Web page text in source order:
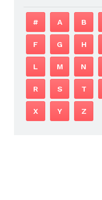
# A B
F G H
L M N
R S T
X Y Z